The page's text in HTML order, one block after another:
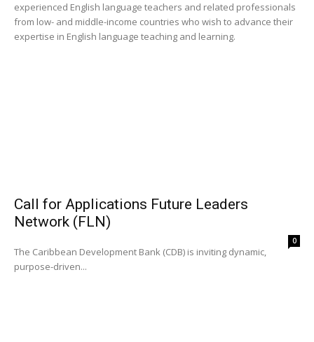
experienced English language teachers and related professionals
from low- and middle-income countries who wish to advance their
expertise in English language teaching and learning.
Call for Applications Future Leaders
Network (FLN)
0
The Caribbean Development Bank (CDB) is inviting dynamic,
purpose-driven...